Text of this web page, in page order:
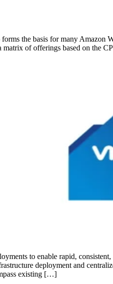
the basis for many
of offerings based on the
to enable rapid,
deployment and
existing […]